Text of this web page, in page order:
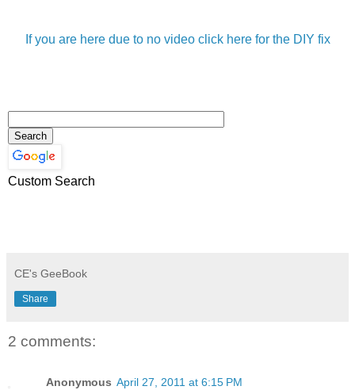
If you are here due to no video click here for the DIY fix
Custom Search
CE's GeeBook
Share
2 comments:
Anonymous April 27, 2011 at 6:15 PM